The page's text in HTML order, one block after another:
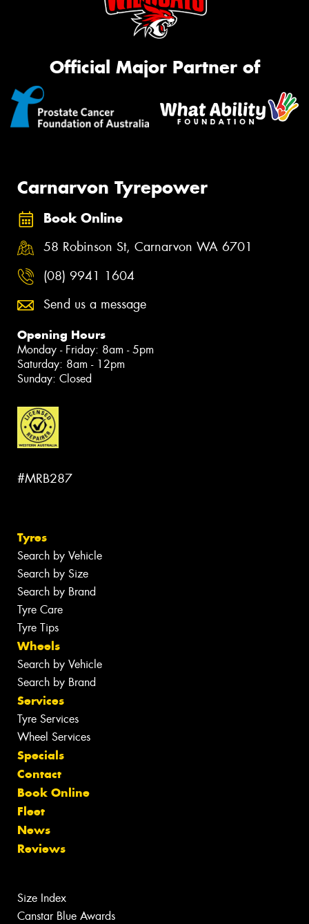
Official Major Partner of
Carnarvon Tyrepower
Book Online
58 Robinson St, Carnarvon WA 6701
(08) 9941 1604
Send us a message
Opening Hours
Monday - Friday: 8am - 5pm
Saturday: 8am - 12pm
Sunday: Closed
#MRB287
Tyres
Search by Vehicle
Search by Size
Search by Brand
Tyre Care
Tyre Tips
Wheels
Search by Vehicle
Search by Brand
Services
Tyre Services
Wheel Services
Specials
Contact
Book Online
Fleet
News
Reviews
Size Index
Canstar Blue Awards